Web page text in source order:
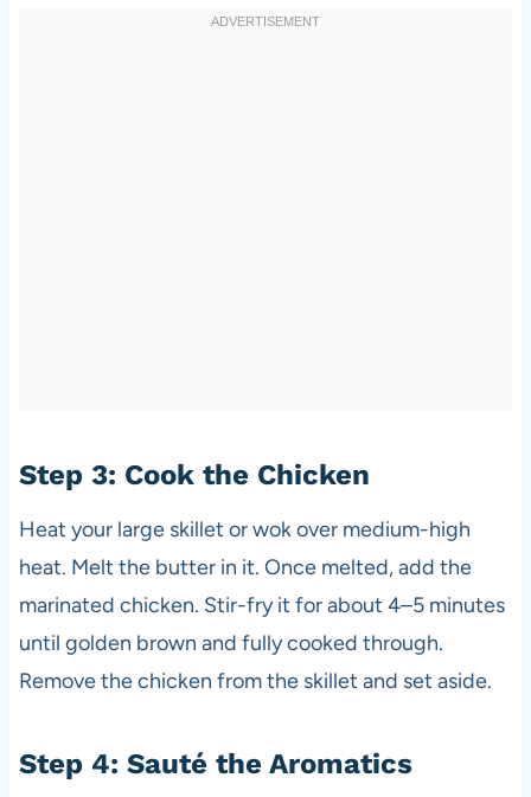
Step 3: Cook the Chicken
Heat your large skillet or wok over medium-high
heat. Melt the butter in it. Once melted, add the
marinated chicken. Stir-fry it for about 4–5 minutes
until golden brown and fully cooked through.
Remove the chicken from the skillet and set aside.
Step 4: Sauté the Aromatics